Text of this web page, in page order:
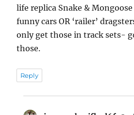
life replica Snake &
funny cars OR ‘railer’
only get those in track sets-
those.
Reply